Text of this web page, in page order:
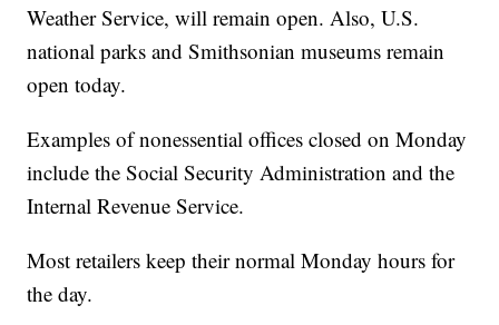
Weather Service, will remain open. Also, U.S.
national parks and Smithsonian museums remain
open today.
Examples of nonessential offices closed on Monday
include the Social Security Administration and the
Internal Revenue Service.
Most retailers keep their normal Monday hours for
the day.